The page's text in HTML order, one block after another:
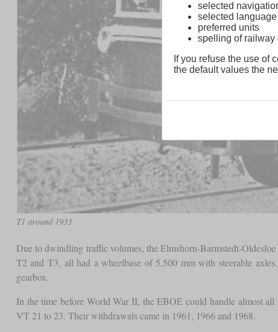
T1 around 1933
Due to dwindling traffic volumes, the Elmshorn-Barmstedt-
T2 and T3, all had a wheelbase of 5,500 mm with steerable
gearbox.
In the time before World War II, the EBOE could handle almost
VT 21 to 23. Their withdrawals came in 1961, 1966 and 1968.
selected
selected language
preferred units
spelling of railway
If you refuse the use of
the default values the